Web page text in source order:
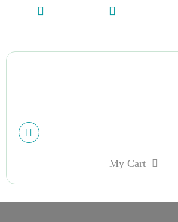
My Cart